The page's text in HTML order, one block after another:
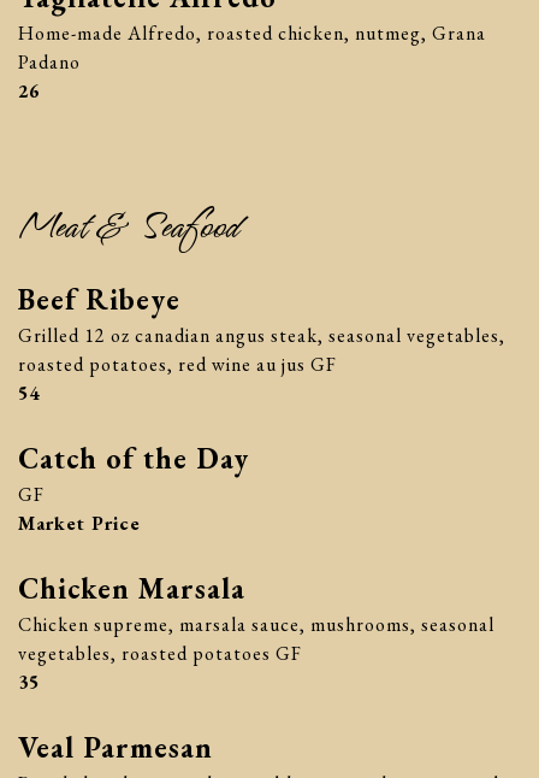
Home-made Alfredo, roasted chicken, nutmeg, Grana
Padano
$
26
Meat & Seafood
Beef Ribeye
Grilled 12 oz canadian angus steak, seasonal vegetables,
roasted potatoes, red wine au jus GF
$
54
Catch of the Day
GF
Market Price
Chicken Marsala
Chicken supreme, marsala sauce, mushrooms, seasonal
vegetables, roasted potatoes GF
$
35
Veal Parmesan